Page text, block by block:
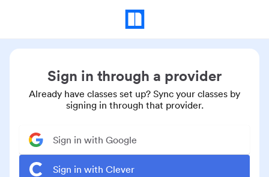
Sign in through a provider
Already have classes set up? Sync your classes by
signing in through that provider.
Sign in with Google
Sign in with Clever